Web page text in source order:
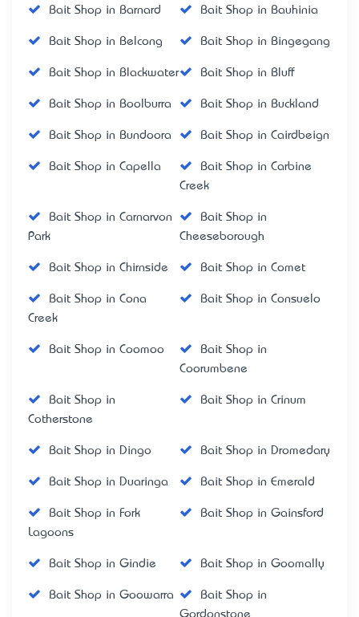
Bait Shop in Barnard Bait Shop in Bauhinia
Bait Shop in Belcong Bait Shop in Bingegang
Bait Shop in Blackwater Bait Shop in Bluff
Bait Shop in Boolburra Bait Shop in Buckland
Bait Shop in Bundoora Bait Shop in Cairdbeign
Bait Shop in Capella
Bait Shop in Carbine
Creek
Bait Shop in Carnarvon
Park
Bait Shop in
Cheeseborough
Bait Shop in Chirnside Bait Shop in Comet
Bait Shop in Cona
Creek
Bait Shop in Consuelo
Bait Shop in Coomoo
Bait Shop in
Coorumbene
Bait Shop in
Cotherstone
Bait Shop in Crinum
Bait Shop in Dingo Bait Shop in Dromedary
Bait Shop in Duaringa Bait Shop in Emerald
Bait Shop in Fork
Lagoons
Bait Shop in Gainsford
Bait Shop in Gindie Bait Shop in Goomally
Bait Shop in Goowarra
Bait Shop in
Gordonstone